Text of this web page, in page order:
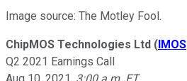
Image source: The Motley Fool.
ChipMOS Technologies Ltd (IMOS
Q2 2021 Earnings Call